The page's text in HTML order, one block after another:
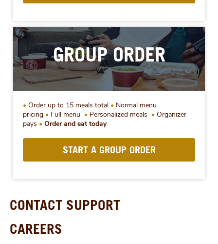
GROUP ORDER
Order up to 15 meals total
Normal menu
pricing
Full menu Personalized meals
Organizer
pays
Order and eat today
START A GROUP ORDER
CONTACT SUPPORT
CAREERS